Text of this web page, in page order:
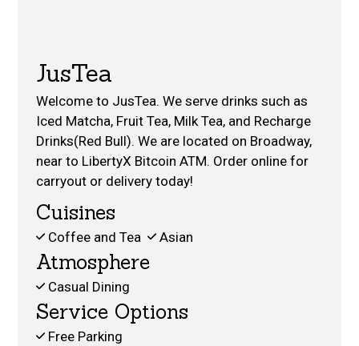
JusTea
Welcome to JusTea. We serve drinks such as
Iced Matcha, Fruit Tea, Milk Tea, and Recharge
Drinks(Red Bull). We are located on Broadway,
near to LibertyX Bitcoin ATM. Order online for
carryout or delivery today!
Cuisines
Coffee and Tea Asian
Atmosphere
Casual Dining
Service Options
Free Parking